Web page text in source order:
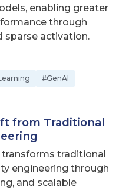
enabling greater
through
sparse activation.
#GenAI
from Traditional
transforms traditional
engineering through
and scalable